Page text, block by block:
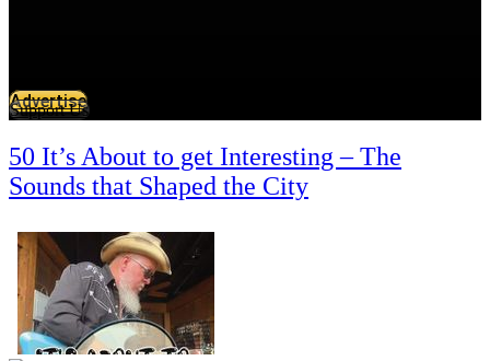
Advertise
Support Us
50 It’s About to get Interesting – The
Sounds that Shaped the City